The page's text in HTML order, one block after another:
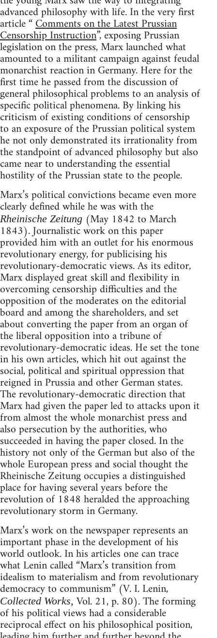
advanced philosophy with life. In the very first
article “Comments on the Latest Prussian
Censorship Instruction”, exposing Prussian
legislation on the press, Marx launched what
amounted to a militant campaign against feudal
monarchist reaction in Germany. Here for the
first time he passed from the discussion of
general philosophical problems to an analysis of
specific political phenomena. By linking his
criticism of existing conditions of censorship
to an exposure of the Prussian political system
he not only demonstrated its irrationality from
the standpoint of advanced philosophy but also
came near to understanding the essential
hostility of the Prussian state to the people.
Marx’s political convictions became even more
clearly defined while he was with the
Rheinische Zeitung (May 1842 to March
1843). Journalistic work on this paper
provided him with an outlet for his enormous
revolutionary energy, for publicising his
revolutionary-democratic views. As its editor,
Marx displayed great skill and flexibility in
overcoming censorship difficulties and the
opposition of the moderates on the editorial
board and among the shareholders, and set
about converting the paper from an organ of
the liberal opposition into a tribune of
revolutionary-democratic ideas. He set the tone
in his own articles, which hit out against the
social, political and spiritual oppression that
reigned in Prussia and other German states.
The revolutionary-democratic direction that
Marx had given the paper led to attacks upon it
from almost the whole monarchist press and
also persecution by the authorities, who
succeeded in having the paper closed. In the
history not only of the German but also of the
whole European press and social thought the
Rheinische Zeitung occupies a distinguished
place for having several years before the
revolution of 1848 heralded the approaching
revolutionary storm in Germany.
Marx’s work on the newspaper represents an
important phase in the development of his
world outlook. In his articles one can trace
what Lenin called “Marx’s transition from
idealism to materialism and from revolutionary
democracy to communism” (V. I. Lenin,
Collected Works, Vol. 21, p. 80). The forming
of his political views had a considerable
reciprocal effect on his philosophical position,